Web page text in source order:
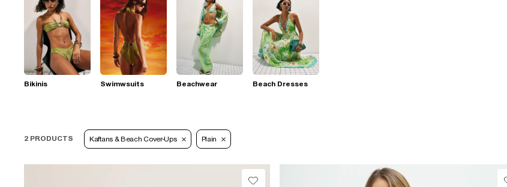
Bikinis Swimwsuits Beachwear Beach Dresses
2 PRODUCTS Kaftans & Beach Cover-Ups Plain